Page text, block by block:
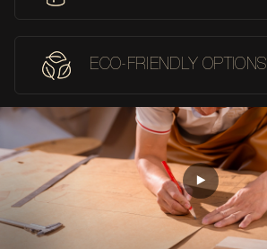
ECO-FRIENDLY OPTIONS